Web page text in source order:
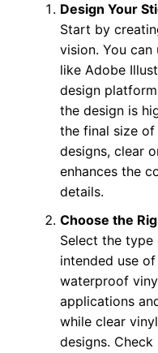
Design Your
Start by
vision. You
like Adobe
design
the design is
the final size
designs, clear
enhances the
details.
Choose the
Select the
intended use
waterproof
applications
while clear
designs.